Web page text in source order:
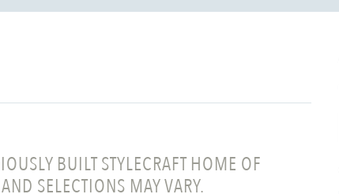
BUILT STYLECRAFT HOME OF
SELECTIONS MAY VARY.